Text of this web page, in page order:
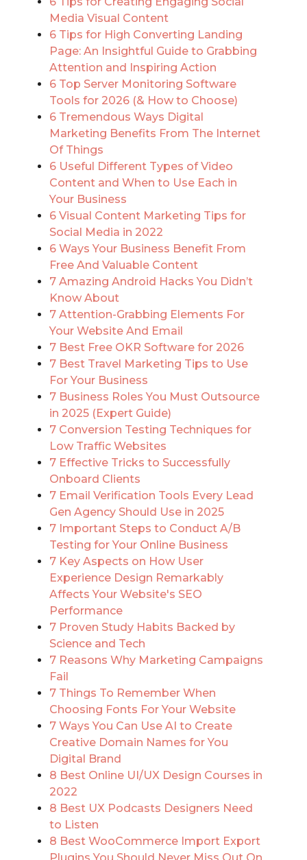
Media Visual Content
6 Tips for High Converting Landing
Page: An Insightful Guide to Grabbing
Attention and Inspiring Action
6 Top Server Monitoring Software
Tools for 2026 (& How to Choose)
6 Tremendous Ways Digital
Marketing Benefits From The Internet
Of Things
6 Useful Different Types of Video
Content and When to Use Each in
Your Business
6 Visual Content Marketing Tips for
Social Media in 2022
6 Ways Your Business Benefit From
Free And Valuable Content
7 Amazing Android Hacks You Didn’t
Know About
7 Attention-Grabbing Elements For
Your Website And Email
7 Best Free OKR Software for 2026
7 Best Travel Marketing Tips to Use
For Your Business
7 Business Roles You Must Outsource
in 2025 (Expert Guide)
7 Conversion Testing Techniques for
Low Traffic Websites
7 Effective Tricks to Successfully
Onboard Clients
7 Email Verification Tools Every Lead
Gen Agency Should Use in 2025
7 Important Steps to Conduct A/B
Testing for Your Online Business
7 Key Aspects on How User
Experience Design Remarkably
Affects Your Website's SEO
Performance
7 Proven Study Habits Backed by
Science and Tech
7 Reasons Why Marketing Campaigns
Fail
7 Things To Remember When
Choosing Fonts For Your Website
7 Ways You Can Use AI to Create
Creative Domain Names for You
Digital Brand
8 Best Online UI/UX Design Courses in
2022
8 Best UX Podcasts Designers Need
to Listen
8 Best WooCommerce Import Export
Plugins You Should Never Miss Out On